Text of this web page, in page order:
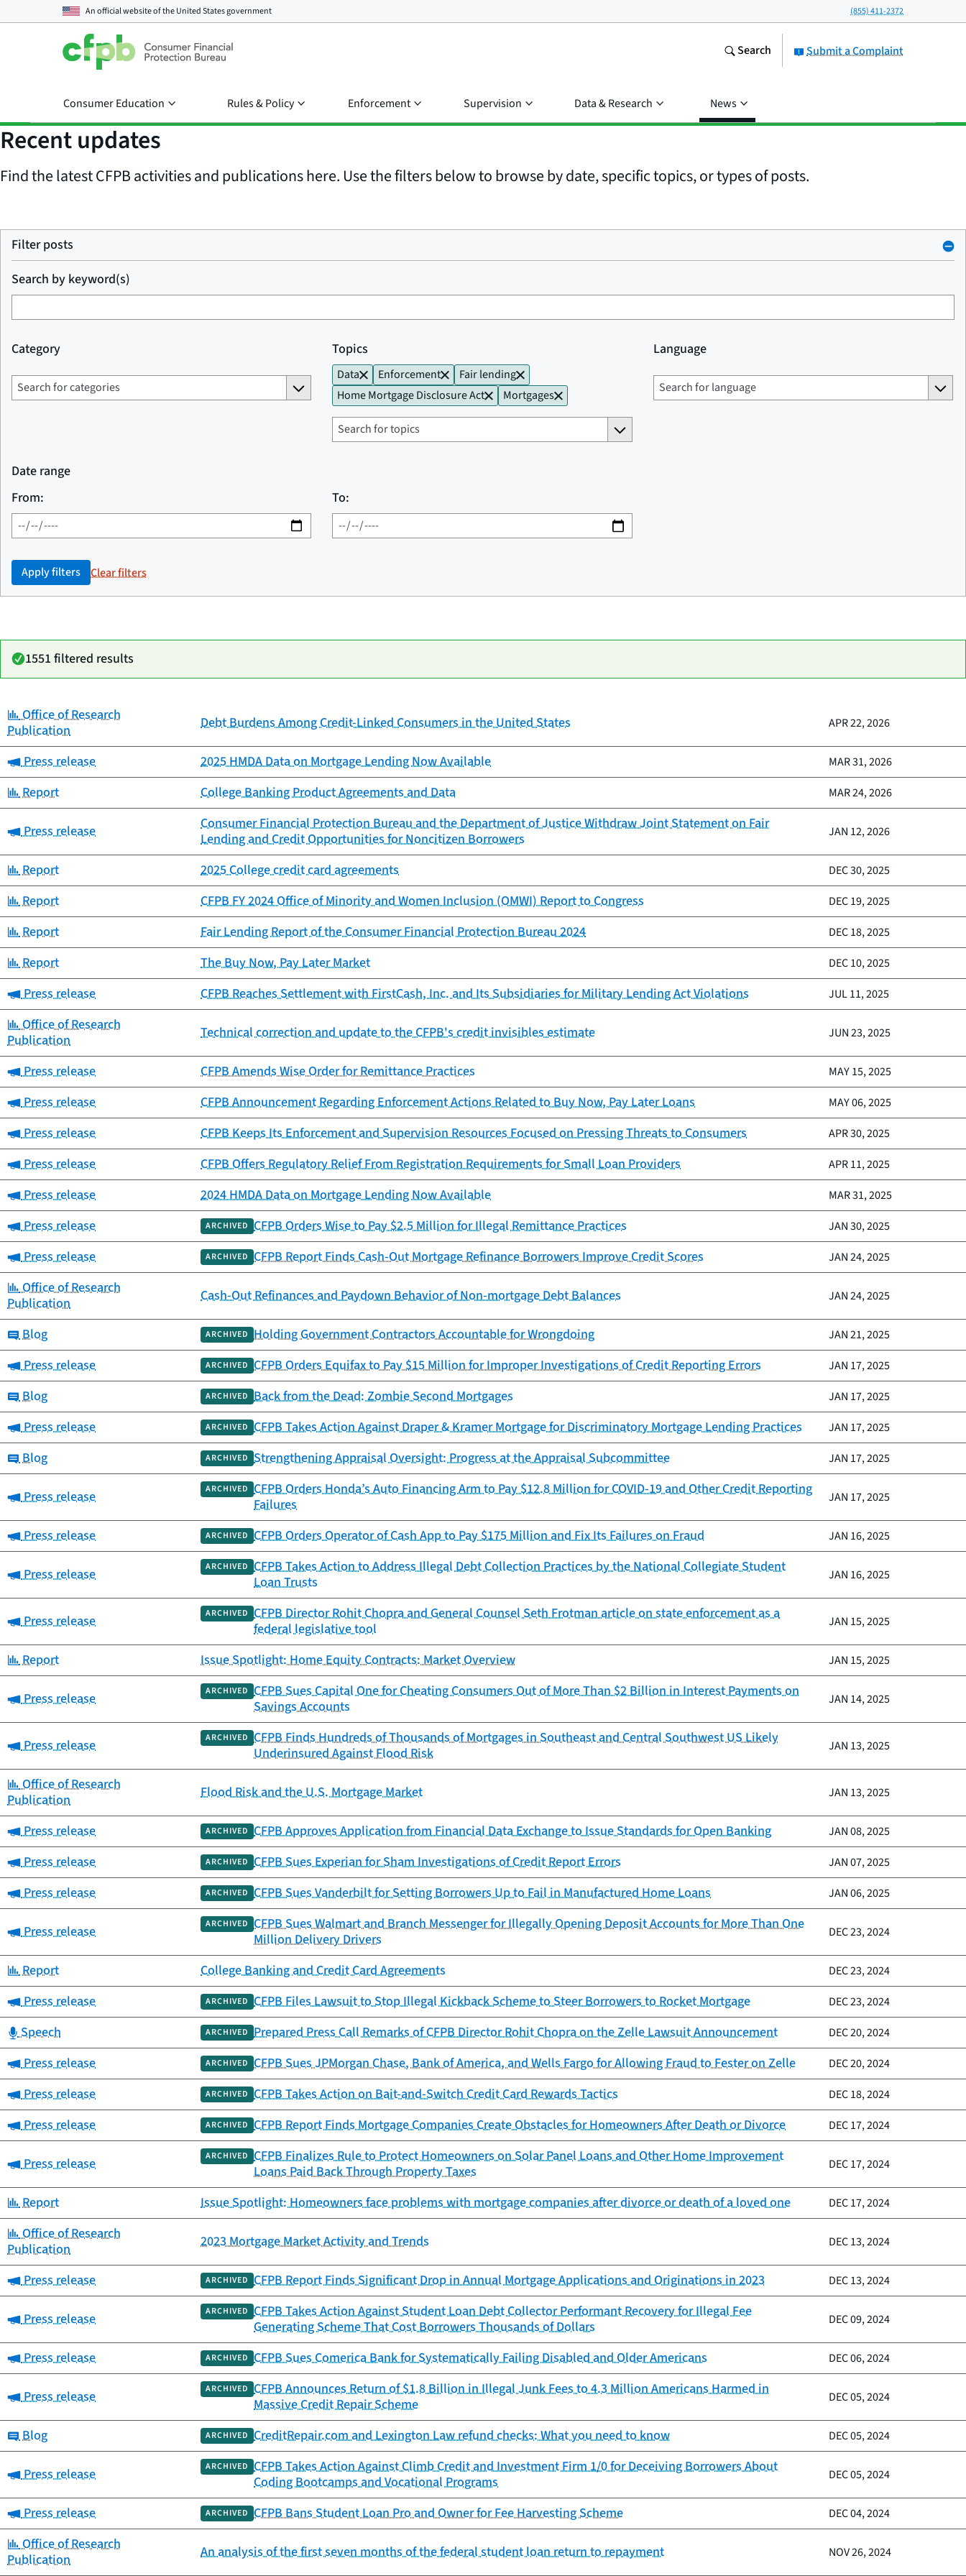
An official website of theUnited States government (855) 411-2372
Submit a Complaint
Search
Consumer Education Rules & Policy Enforcement Supervision Data & Research News
Recent updates
Find the latest CFPB activities and publications here. Use the filters below to browse by date, specific topics, or types of posts.
Filter posts
Search by keyword(s)
Category Topics
Data Enforcement
Fair lending
Home Mortgage Disclosure Act
Mortgages
Language
Date range
From:
To:
Apply filters Clear filters
1551 filtered results
Category Title
Date
Category:
Office of Research
Publication
Debt Burdens Among Credit-Linked Consumers in the United States APR 22, 2026
Category:
Press release 2025 HMDA Data on Mortgage Lending Now Available MAR 31, 2026
Category:
Report College Banking Product Agreements and Data MAR 24, 2026
Category:
Press release
Consumer Financial Protection Bureau and the Department of Justice Withdraw Joint Statement on Fair
Lending and Credit Opportunities for Noncitizen Borrowers
JAN 12, 2026
Category:
Report 2025 College credit card agreements DEC 30, 2025
Category:
Report CFPB FY 2024 Office of Minority and Women Inclusion (OMWI) Report to Congress DEC 19, 2025
Category:
Report Fair Lending Report of the Consumer Financial Protection Bureau 2024 DEC 18, 2025
Category:
Report The Buy Now, Pay Later Market DEC 10, 2025
Category:
Press release CFPB Reaches Settlement with FirstCash, Inc. and Its Subsidiaries for Military Lending Act Violations JUL 11, 2025
Category:
Office of Research
Publication
Technical correction and update to the CFPB's credit invisibles estimate JUN 23, 2025
Category:
Press release CFPB Amends Wise Order for Remittance Practices MAY 15, 2025
Category:
Press release CFPB Announcement Regarding Enforcement Actions Related to Buy Now, Pay Later Loans MAY 06, 2025
Category:
Press release CFPB Keeps Its Enforcement and Supervision Resources Focused on Pressing Threats to Consumers APR 30, 2025
Category:
Press release CFPB Offers Regulatory Relief From Registration Requirements for Small Loan Providers APR 11, 2025
Category:
Press release 2024 HMDA Data on Mortgage Lending Now Available MAR 31, 2025
Category:
Press release ARCHIVED CFPB Orders Wise to Pay $2.5 Million for Illegal Remittance Practices JAN 30, 2025
Category:
Press release ARCHIVED CFPB Report Finds Cash-Out Mortgage Refinance Borrowers Improve Credit Scores JAN 24, 2025
Category:
Office of Research
Publication
Cash-Out Refinances and Paydown Behavior of Non-mortgage Debt Balances JAN 24, 2025
Category:
Blog ARCHIVED Holding Government Contractors Accountable for Wrongdoing JAN 21, 2025
Category:
Press release ARCHIVED CFPB Orders Equifax to Pay $15 Million for Improper Investigations of Credit Reporting Errors JAN 17, 2025
Category:
Blog ARCHIVED Back from the Dead: Zombie Second Mortgages JAN 17, 2025
Category:
Press release ARCHIVED CFPB Takes Action Against Draper & Kramer Mortgage for Discriminatory Mortgage Lending Practices JAN 17, 2025
Category:
Blog ARCHIVED Strengthening Appraisal Oversight: Progress at the Appraisal Subcommittee JAN 17, 2025
Category:
Press release ARCHIVED CFPB Orders Honda’s Auto Financing Arm to Pay $12.8 Million for COVID-19 and Other Credit Reporting
Failures
JAN 17, 2025
Category:
Press release ARCHIVED CFPB Orders Operator of Cash App to Pay $175 Million and Fix Its Failures on Fraud JAN 16, 2025
Category:
Press release ARCHIVED CFPB Takes Action to Address Illegal Debt Collection Practices by the National Collegiate Student
Loan Trusts
JAN 16, 2025
Category:
Press release ARCHIVED CFPB Director Rohit Chopra and General Counsel Seth Frotman article on state enforcement as a
federal legislative tool
JAN 15, 2025
Category:
Report Issue Spotlight: Home Equity Contracts: Market Overview JAN 15, 2025
Category:
Press release ARCHIVED CFPB Sues Capital One for Cheating Consumers Out of More Than $2 Billion in Interest Payments on
Savings Accounts
JAN 14, 2025
Category:
Press release ARCHIVED CFPB Finds Hundreds of Thousands of Mortgages in Southeast and Central Southwest US Likely
Underinsured Against Flood Risk
JAN 13, 2025
Category:
Office of Research
Publication
Flood Risk and the U.S. Mortgage Market JAN 13, 2025
Category:
Press release ARCHIVED CFPB Approves Application from Financial Data Exchange to Issue Standards for Open Banking JAN 08, 2025
Category:
Press release ARCHIVED CFPB Sues Experian for Sham Investigations of Credit Report Errors JAN 07, 2025
Category:
Press release ARCHIVED CFPB Sues Vanderbilt for Setting Borrowers Up to Fail in Manufactured Home Loans JAN 06, 2025
Category:
Press release ARCHIVED CFPB Sues Walmart and Branch Messenger for Illegally Opening Deposit Accounts for More Than One
Million Delivery Drivers
DEC 23, 2024
Category:
Report College Banking and Credit Card Agreements DEC 23, 2024
Category:
Press release ARCHIVED CFPB Files Lawsuit to Stop Illegal Kickback Scheme to Steer Borrowers to Rocket Mortgage DEC 23, 2024
Category:
Speech ARCHIVED Prepared Press Call Remarks of CFPB Director Rohit Chopra on the Zelle Lawsuit Announcement DEC 20, 2024
Category:
Press release ARCHIVED CFPB Sues JPMorgan Chase, Bank of America, and Wells Fargo for Allowing Fraud to Fester on Zelle DEC 20, 2024
Category:
Press release ARCHIVED CFPB Takes Action on Bait-and-Switch Credit Card Rewards Tactics DEC 18, 2024
Category:
Press release ARCHIVED CFPB Report Finds Mortgage Companies Create Obstacles for Homeowners After Death or Divorce DEC 17, 2024
Category:
Press release ARCHIVED CFPB Finalizes Rule to Protect Homeowners on Solar Panel Loans and Other Home Improvement
Loans Paid Back Through Property Taxes
DEC 17, 2024
Category:
Report Issue Spotlight: Homeowners face problems with mortgage companies after divorce or death of a loved one DEC 17, 2024
Category:
Office of Research
Publication
2023 Mortgage Market Activity and Trends DEC 13, 2024
Category:
Press release ARCHIVED CFPB Report Finds Significant Drop in Annual Mortgage Applications and Originations in 2023 DEC 13, 2024
Category:
Press release ARCHIVED CFPB Takes Action Against Student Loan Debt Collector Performant Recovery for Illegal Fee
Generating Scheme That Cost Borrowers Thousands of Dollars
DEC 09, 2024
Category:
Press release ARCHIVED CFPB Sues Comerica Bank for Systematically Failing Disabled and Older Americans DEC 06, 2024
Category:
Press release ARCHIVED CFPB Announces Return of $1.8 Billion in Illegal Junk Fees to 4.3 Million Americans Harmed in
Massive Credit Repair Scheme
DEC 05, 2024
Category:
Blog ARCHIVED CreditRepair.com and Lexington Law refund checks: What you need to know DEC 05, 2024
Category:
Press release ARCHIVED CFPB Takes Action Against Climb Credit and Investment Firm 1/0 for Deceiving Borrowers About
Coding Bootcamps and Vocational Programs
DEC 05, 2024
Category:
Press release ARCHIVED CFPB Bans Student Loan Pro and Owner for Fee Harvesting Scheme DEC 04, 2024
Category:
Office of Research
Publication
An analysis of the first seven months of the federal student loan return to repayment NOV 26, 2024